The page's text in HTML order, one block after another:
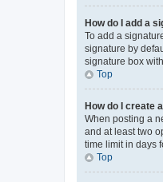
How do I add a
To add a
signature by
signature box
Top
How do I create
When posting a
and at least two
time limit in days
Top